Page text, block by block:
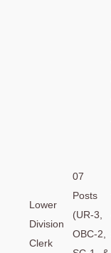
Lower
Division
Clerk
07
Posts
(UR-3,
OBC-2,